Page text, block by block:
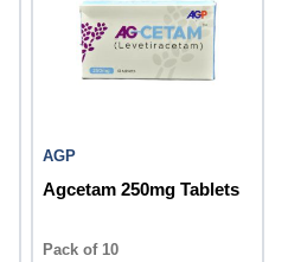
AGP
Agcetam 250mg Tablets
Pack of 10